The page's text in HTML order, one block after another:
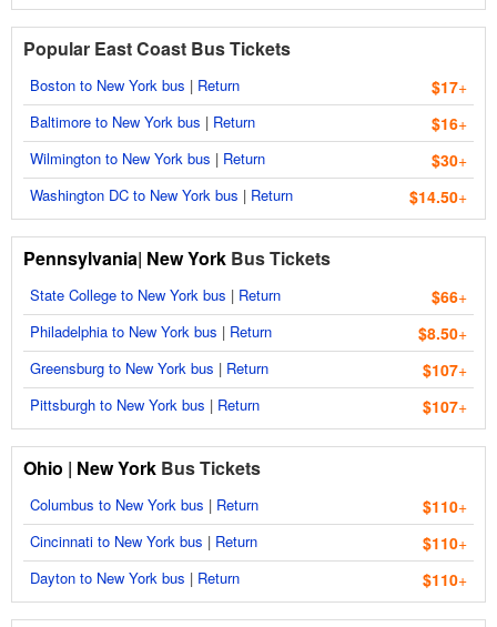
Popular East Coast Bus Tickets
Boston to New York bus | Return $17+
Baltimore to New York bus | Return $16+
Wilmington to New York bus | Return $30+
Washington DC to New York bus | Return $14.50+
Pennsylvania| New York Bus Tickets
State College to New York bus | Return $66+
Philadelphia to New York bus | Return $8.50+
Greensburg to New York bus | Return $107+
Pittsburgh to New York bus | Return $107+
Ohio | New York Bus Tickets
Columbus to New York bus | Return $110+
Cincinnati to New York bus | Return $110+
Dayton to New York bus | Return $110+